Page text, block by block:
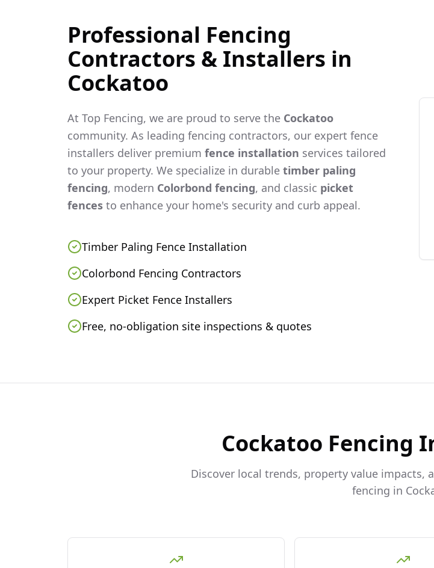
Professional Fencing
Contractors & Installers in
Cockatoo
At Top Fencing, we are proud to serve the Cockatoo
community. As leading fencing contractors, our expert fence
installers deliver premium fence installation services tailored
to your property. We specialize in durable timber paling
fencing, modern Colorbond fencing, and classic picket
fences to enhance your home's security and curb appeal.
Timber Paling Fence Installation
Colorbond Fencing Contractors
Expert Picket Fence Installers
Free, no-obligation site inspections & quotes
Cockatoo Fencing
Discover local trends, property value impacts,
fencing in